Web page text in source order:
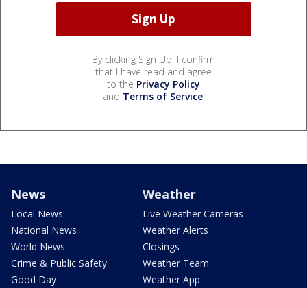
By clicking Sign Up, I confirm
that I have read and agree
to the Privacy Policy
and Terms of Service.
News
Local News
National News
World News
Crime & Public Safety
Good Day
Weather
Live Weather Cameras
Weather Alerts
Closings
Weather Team
Weather App